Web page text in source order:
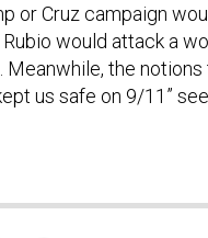
or Cruz campaign
would attack a
the
us safe on 9/11”